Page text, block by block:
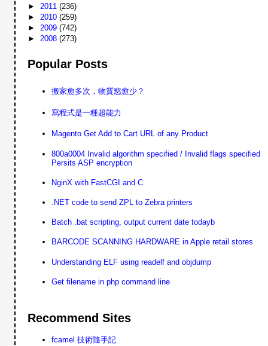
► 2011(236)
► 2010(259)
►2009(742)
►2008(273)
Popular Posts
搬家愈多次，物質慾愈少？
寫程式是一種超能力
Magento Get Add to Cart URL of any Product
800a0004 Invalid algorithm specified / Invalid flags specified
Persits ASP encryption
NginX with FastCGI and C
.NET code to send ZPL to Zebra printers
Batch .bat scripting, output current date todayb
BARCODE SCANNING HARDWARE in Apple retail stores
Understanding ELF using readelf and objdump
Get filename in php command line
Recommend Sites
fcamel 技術隨手記